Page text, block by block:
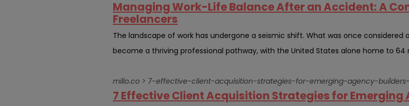
Managing Work-Life Balance After an Accident: A
Freelancers
The landscape of work has undergone a seismic shift. What was once
become a thriving professional pathway, with the United States alone home to 64
millo.co > 7-effective-client-acquisition-strategies-for-emerging-agency-
7 Effective Client Acquisition Strategies for Emerging